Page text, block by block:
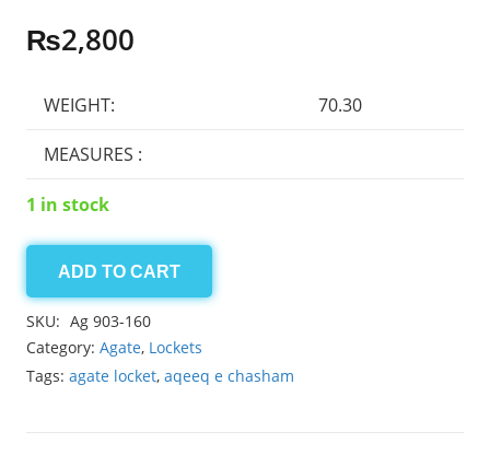
₨2,800
WEIGHT: 70.30
MEASURES :
1 in stock
Agate
locket
70.30ct
quantity
ADD TO CART
SKU: Ag 903-160
Category: Agate, Lockets
Tags: agate locket, aqeeq e chasham